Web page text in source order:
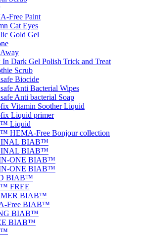
Free Paint
Cat Eyes
Gold Gel
Dark Gel Polish Trick and Treat
Scrub
Biocide
Anti Bacterial Wipes
Anti bacterial Soap
Vitamin Soother Liquid
Liquid primer
Liquid
HEMA-Free Bonjour collection
BIAB™
BIAB™
ONE BIAB™
ONE BIAB™
BIAB™
FREE
BIAB™
Free BIAB™
BIAB™
BIAB™